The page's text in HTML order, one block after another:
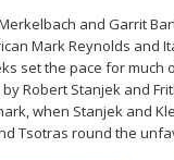
and Garrit
Mark Reynolds and
set the pace for much
Robert Stanjek and
when Stanjek and
Tsotras round the